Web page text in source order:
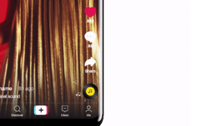
helps those interested to learn
and thus support the
every marketer or company in
Facebook has its place should